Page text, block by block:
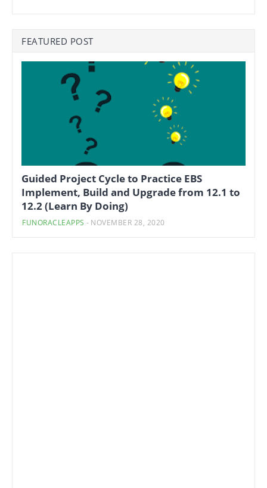
FEATURED POST
Guided Project Cycle to Practice EBS
Implement, Build and Upgrade from 12.1 to
12.2 (Learn By Doing)
FUNORACLEAPPS - NOVEMBER 28, 2020